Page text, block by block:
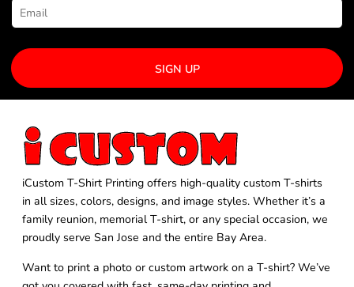
SIGN UP
iCustom T-Shirt Printing offers high-quality custom T-shirts
in all sizes, colors, designs, and image styles. Whether it’s a
family reunion, memorial T-shirt, or any special occasion, we
proudly serve San Jose and the entire Bay Area.
Want to print a photo or custom artwork on a T-shirt? We’ve